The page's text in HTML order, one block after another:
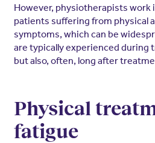
However, physiotherapists work
patients suffering from physical
symptoms, which can be
are typically experienced during
but also, often, long after
Physical
fatigue